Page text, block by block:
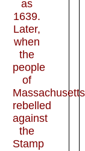
as
1639.
Later,
when
the
people
of
Massachusetts
rebelled
against
the
Stamp